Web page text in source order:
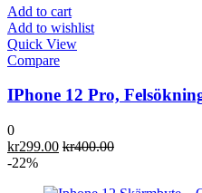
Add to cart
Add to wishlist
Quick View
Compare
IPhone 12 Pro,
0
kr299.00 kr400.00
-22%